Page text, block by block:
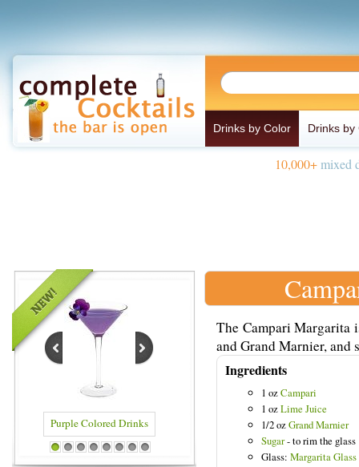
Drinks by Color Drinks by
10,000+mixed
Drinks Blue Colored Drinks
1 2 3 4 5 6 7 8
The Campari Margarita
and Grand Marnier, and
Ingredients
1 ozCampari
1 ozLime Juice
1/2 ozGrand Marnier
Sugar- to rim the glass
Glass: Margarita Glass